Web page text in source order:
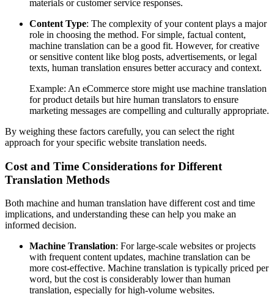
materials or customer service responses.
Content Type: The complexity of your content plays a major
role in choosing the method. For simple, factual content,
machine translation can be a good fit. However, for creative
or sensitive content like blog posts, advertisements, or legal
texts, human translation ensures better accuracy and context.
Example: An eCommerce store might use machine translation
for product details but hire human translators to ensure
marketing messages are compelling and culturally appropriate.
By weighing these factors carefully, you can select the right
approach for your specific website translation needs.
Cost and Time Considerations for Different
Translation Methods
Both machine and human translation have different cost and time
implications, and understanding these can help you make an
informed decision.
Machine Translation: For large-scale websites or projects
with frequent content updates, machine translation can be
more cost-effective. Machine translation is typically priced per
word, but the cost is considerably lower than human
translation, especially for high-volume websites.